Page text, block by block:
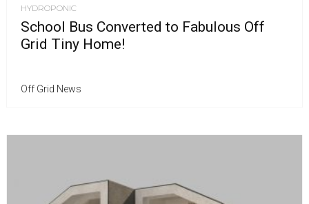
HYDROPONIC
School Bus Converted to Fabulous Off
Grid Tiny Home!
Off Grid News